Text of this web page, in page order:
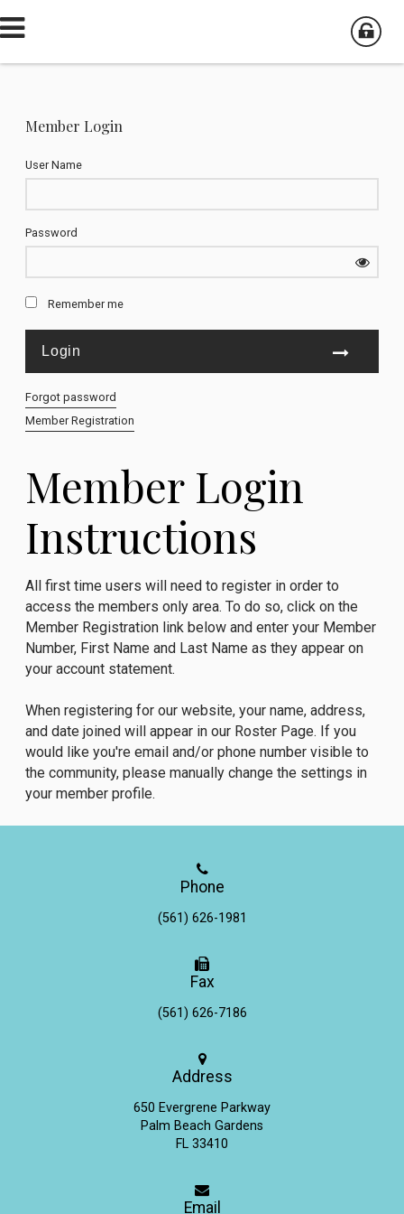
Member Login
Instructions
All first time users will need to register in order to
access the members only area. To do so, click on the
Member Registration link below and enter your Member
Number, First Name and Last Name as they appear on
your account statement.
When registering for our website, your name, address,
and date joined will appear in our Roster Page. If you
would like you're email and/or phone number visible to
the community, please manually change the settings in
your member profile.
Member Login
User Name
Password
Remember me
Forgot password
Member Registration
Phone
(561) 626-1981
Fax
(561) 626-7186
Address
650 Evergrene Parkway
Palm Beach Gardens
FL 33410
Email